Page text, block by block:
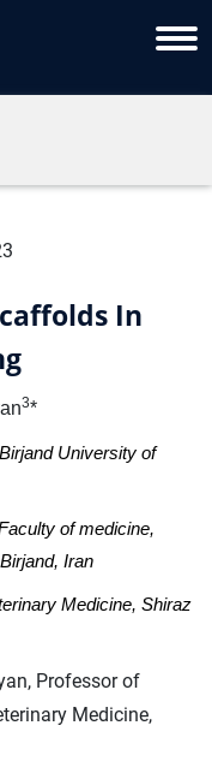
In
3*
University of
of medicine,
Iran
Medicine, Shiraz
Professor of
Medicine,